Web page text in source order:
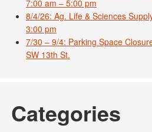
7:00 am – 5:00 pm
8/4/26: Ag. Life & Sciences
3:00 pm
7/30 – 9/4: Parking Space
SW 13th St.
Categories